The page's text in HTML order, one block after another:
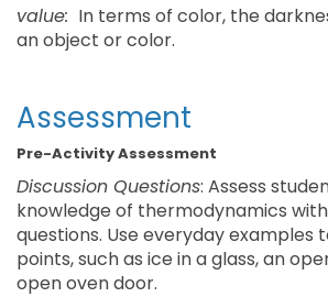
value: In terms of color, the
an object or color.
Assessment
Pre-Activity Assessment
Discussion Questions: Assess
knowledge of thermodynamics
questions. Use everyday examples
points, such as ice in a glass, an
open oven door.